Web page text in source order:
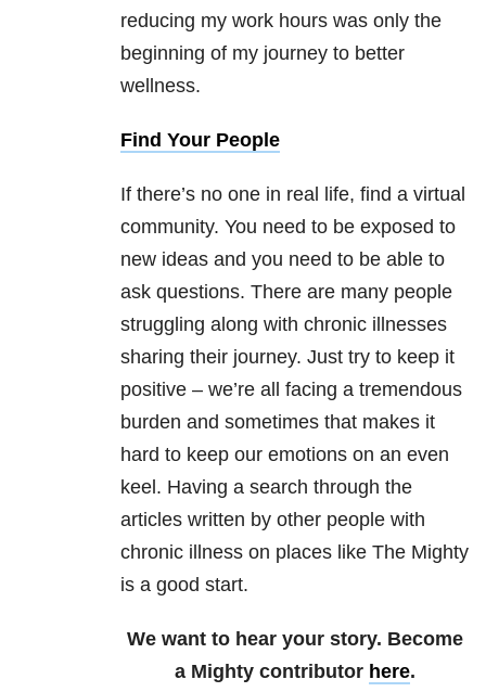
reducing my work hours was only the
beginning of my journey to better
wellness.
Find Your People
If there’s no one in real life, find a virtual
community. You need to be exposed to
new ideas and you need to be able to
ask questions. There are many people
struggling along with chronic illnesses
sharing their journey. Just try to keep it
positive – we’re all facing a tremendous
burden and sometimes that makes it
hard to keep our emotions on an even
keel. Having a search through the
articles written by other people with
chronic illness on places like The Mighty
is a good start.
We want to hear your story. Become
a Mighty contributor here.